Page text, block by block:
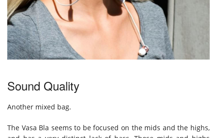
Sound Quality
Another mixed bag.
The Vasa Bla seems to be focused on the mids and the highs,